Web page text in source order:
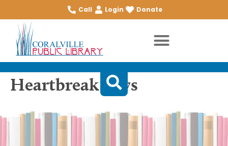
Call Login Donate
Heartbreak boys